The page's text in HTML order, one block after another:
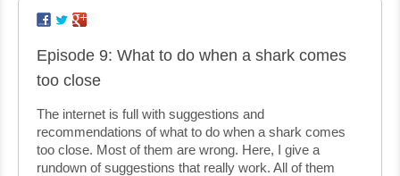
Episode 9: What to do when a shark comes
too close
The internet is full with suggestions and
recommendations of what to do when a shark comes
too close. Most of them are wrong. Here, I give a
rundown of suggestions that really work. All of them